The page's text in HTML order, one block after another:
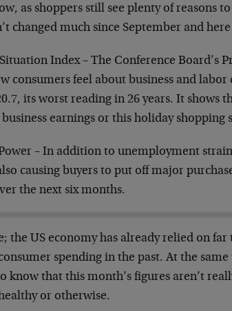
as shoppers still see plenty of reasons
changed much since September and
Index – The Conference Board’s
consumers feel about business and
its worst reading in 26 years. It shows
earnings or this holiday shopping
– In addition to unemployment
causing buyers to put off major
the next six months.
the US economy has already relied on
spending in the past. At the
know that this month’s figures aren’t
or otherwise.